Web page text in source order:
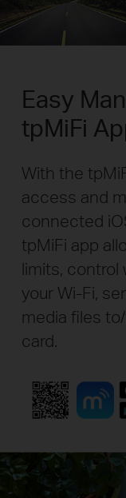
Easy
tpMiFi
With the
access and
connected
tpMiFi app
limits,
your Wi-Fi,
media files
card.